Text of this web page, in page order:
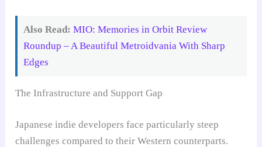
Also Read: MIO: Memories in Orbit Review
Roundup – A Beautiful Metroidvania With Sharp
Edges
The Infrastructure and Support Gap
Japanese indie developers face particularly steep
challenges compared to their Western counterparts.